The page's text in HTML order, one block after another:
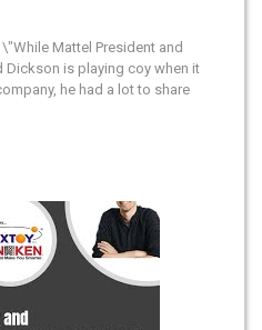
Mattel President and
Dickson is playing coy when it
he had a lot to share